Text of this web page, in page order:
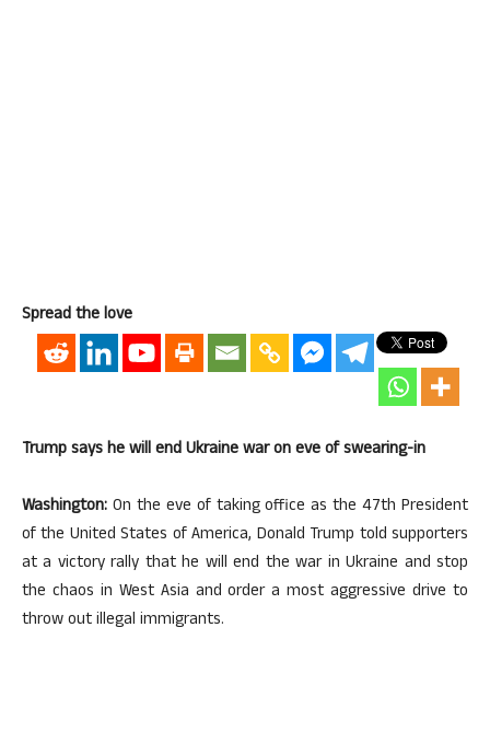
Spread the love
Trump says he will end Ukraine war on eve of swearing-in
Washington: On the eve of taking office as the 47th President
of the United States of America, Donald Trump told supporters
at a victory rally that he will end the war in Ukraine and stop
the chaos in West Asia and order a most aggressive drive to
throw out illegal immigrants.